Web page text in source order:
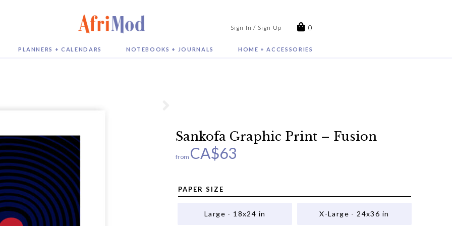
0
Sign In / Sign Up
PLANNERS + CALENDARS NOTEBOOKS + JOURNALS HOME + ACCESSORIES
Sankofa Graphic Print – Fusion
from CA$63
PAPER SIZE
Large - 18x24 in X-Large - 24x36 in